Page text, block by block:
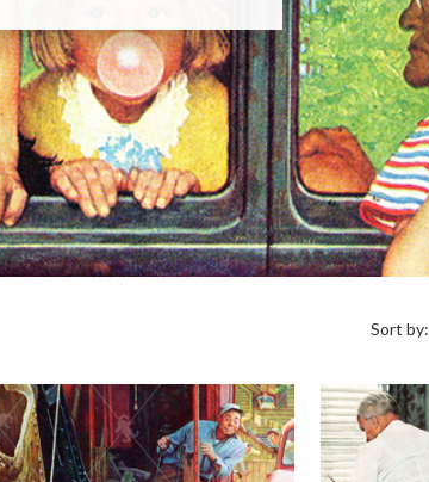
by:
Sort by: